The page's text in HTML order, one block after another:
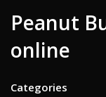
Peanut
online
Categories